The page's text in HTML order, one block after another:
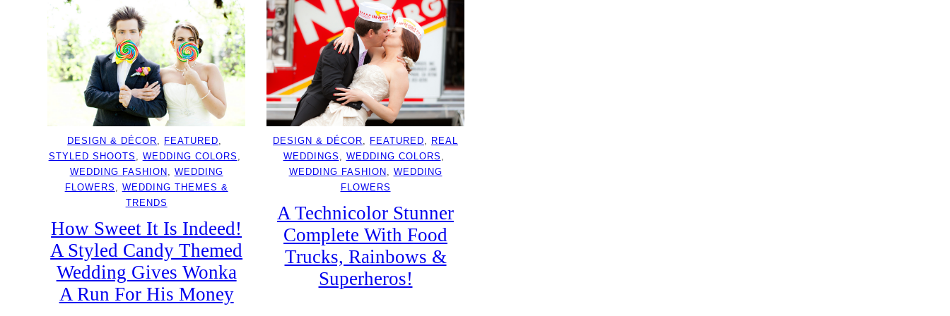
DESIGN & DÉCOR, FEATURED
STYLED SHOOTS , WEDDING COLORS
WEDDING FASHION , WEDDING
FLOWERS , WEDDING THEMES &
TRENDS
How Sweet It Is Indeed!
A Styled Candy Themed
Wedding Gives Wonka
A Run For His Money
DESIGN & DÉCOR, FEATURED, REAL
WEDDINGS , WEDDING COLORS
WEDDING FASHION , WEDDING
FLOWERS
A Technicolor Stunner
Complete With Food
Trucks, Rainbows &
Superheros!